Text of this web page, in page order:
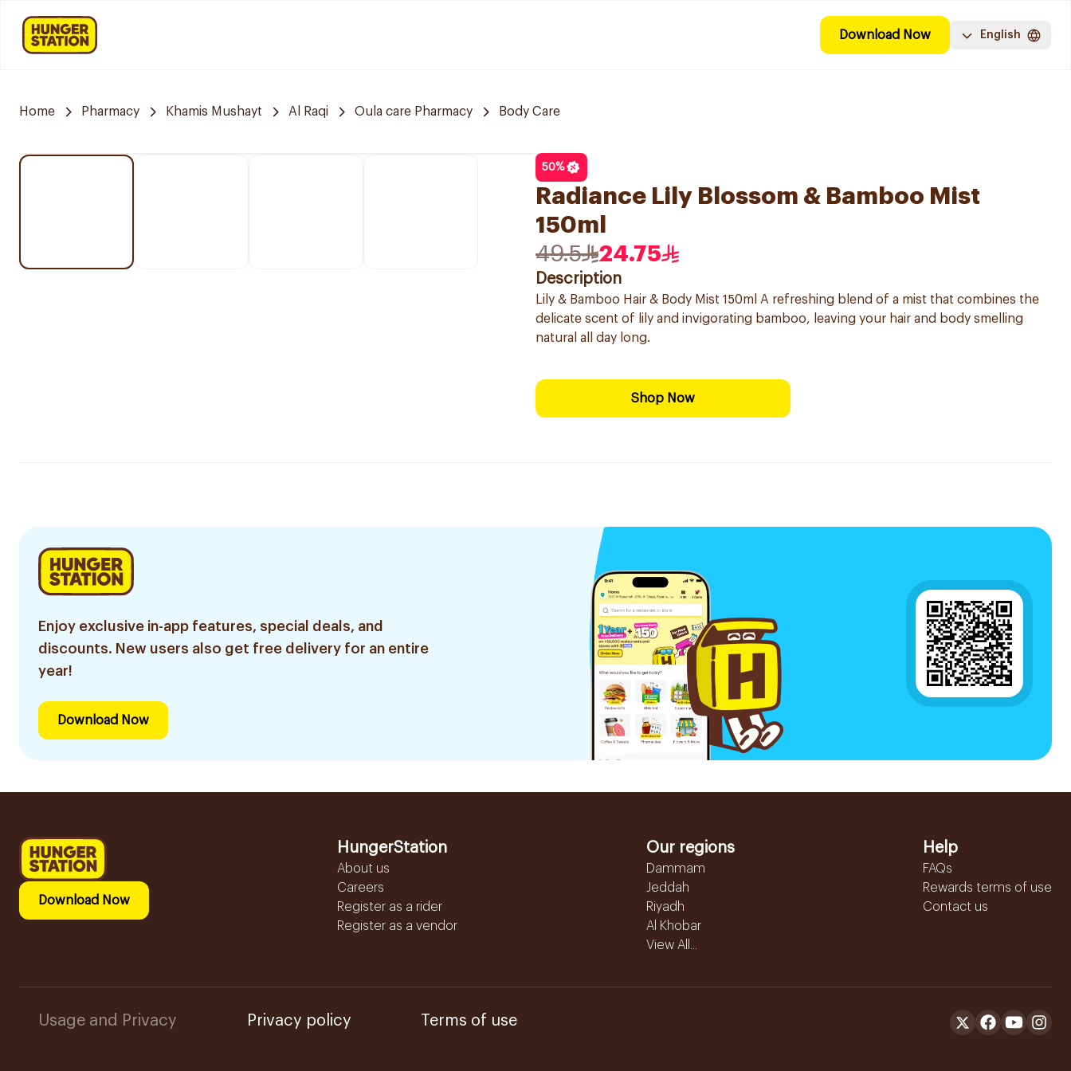
Download Now English
Home Pharmacy Khamis Mushayt Al Raqi Oula care Pharmacy Body Care
50%
Radiance Lily Blossom & Bamboo Mist
150ml
49.5
24.75
Description
Lily & Bamboo Hair & Body Mist 150ml A refreshing blend of a mist that combines the
delicate scent of lily and invigorating bamboo, leaving your hair and body smelling
natural all day long.
Shop Now
Enjoy exclusive in-app features, special deals, and
discounts. New users also get free delivery for an entire
year!
Download Now
Download Now
HungerStation
About us
Careers
Register as a rider
Register as a vendor
Our regions
Dammam
Jeddah
Riyadh
Al Khobar
View All...
Help
FAQs
Rewards terms of use
Contact us
Usage and Privacy Privacy policy Terms of use